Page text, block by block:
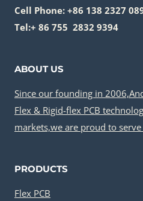
Cell Phone: +86 138 2327
Tel:+ 86 755 2832 9394
ABOUT US
Since our founding in
Flex & Rigid-flex PCB
markets,we are proud to
PRODUCTS
Flex PCB